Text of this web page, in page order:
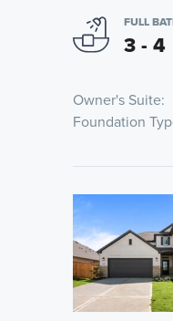
FULL
3 - 4
Owner's Suite
Foundation